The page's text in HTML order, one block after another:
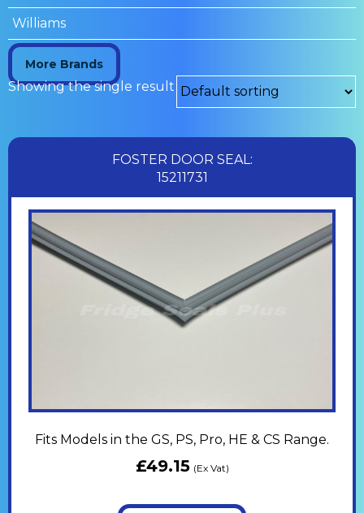
Williams
More Brands
Showing the single result
FOSTER DOOR SEAL:
15211731
Fits Models in the GS, PS, Pro, HE & CS Range.
£49.15 (Ex Vat)